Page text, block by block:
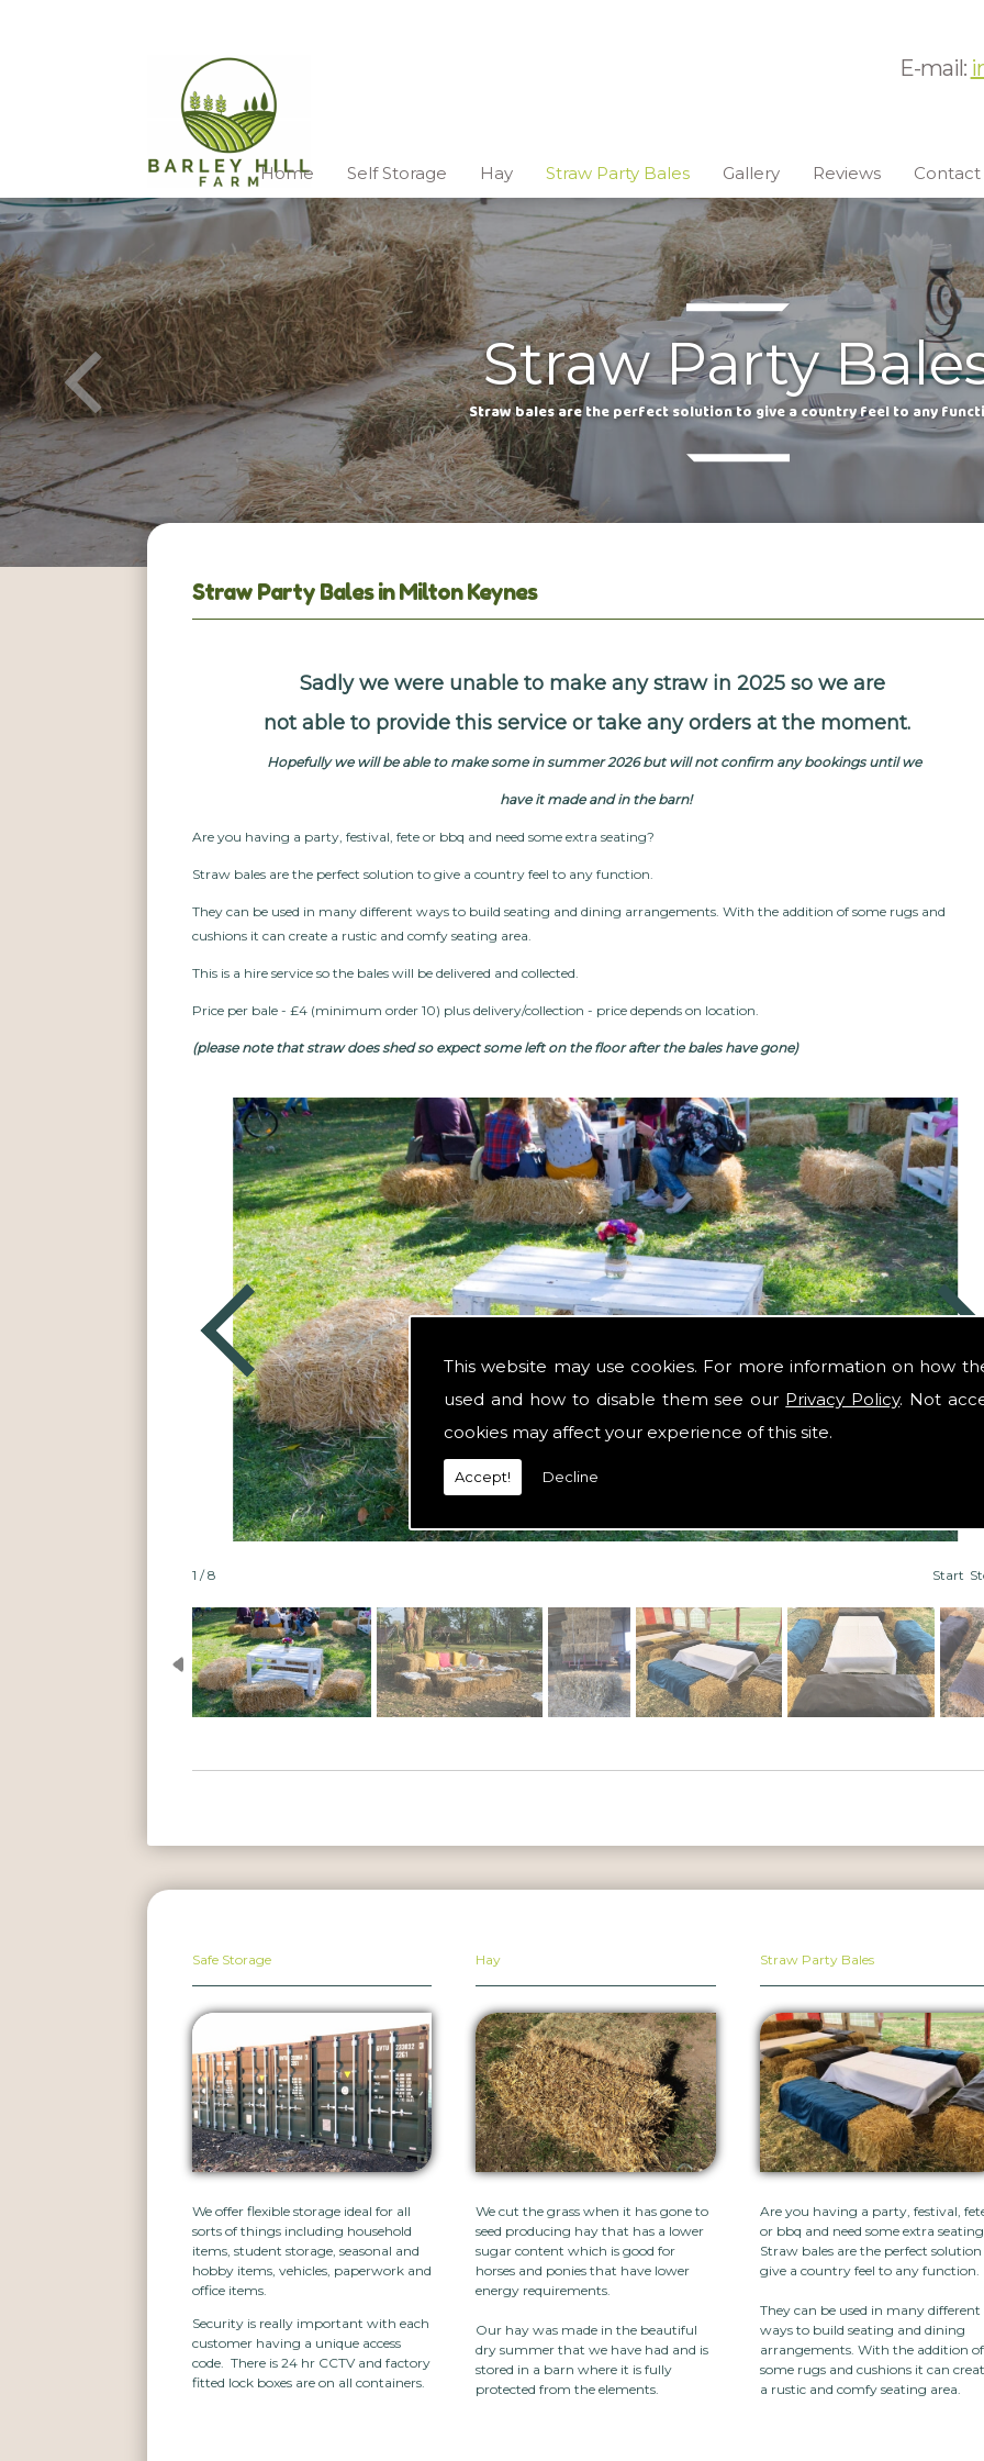
This website may use cookies. For more information on how
used and how to disable them see our Privacy Policy. Not
cookies may affect your experience of this site.
Accept! Decline
Home Self Storage Hay Straw Party Bales Gallery Reviews Contact
E-mail:
Straw Party
Straw bales are the perfect solution to give a country feel to any
Straw Party Bales in Milton Keynes
Sadly we were unable to make any straw in 2025 so we are
not able to provide this service or take any orders at the moment.
Hopefully we will be able to make some in summer 2026 but will not confirm any bookings until we
have itmade and in the barn!
Are you having a party, festival, fete or bbq and need some extra seating?
Straw bales are the perfect solution to give a country feel to any function.
They can be used in many different ways to build seating and dining arrangements. With the addition of some rugs and
cushions it can create a rustic and comfy seating area.
This is a hire service so the bales will be delivered and collected.
Price per bale - £4 (minimum order 10) plus delivery/collection - price depends on location.
(please note that straw does shed so expect some left on the floor after the bales have gone)
1 / 8 Start
Safe Storage
We offer flexible storage ideal for all
sorts of things including household
items, student storage, seasonal and
hobby items, vehicles, paperwork and
office items.
Security is really important with each
customer having a unique access
code. There is 24 hr CCTV and factory
fitted lock boxes are on all containers.
Hay
We cut the grass when it has gone to
seed producing hay that has a lower
sugar content which is good for
horses and ponies that have lower
energy requirements.
Our hay was made in the beautiful
dry summer that we have had and is
stored in a barn where it is fully
protected from the elements.
Straw Party Bales
Are you having a party, festival,
or bbq and need some extra
Straw bales are the perfect
give a country feel to any function.
They can be used in many different
ways to build seating and dining
arrangements. With the addition of
some rugs and cushions it can
a rustic and comfy seating area.